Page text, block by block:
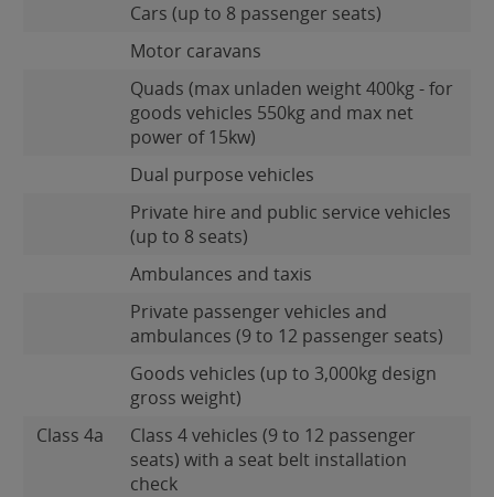
Cars (up to 8 passenger seats)
Motor caravans
Quads (max unladen weight 400kg - for
goods vehicles 550kg and max net
power of 15kw)
Dual purpose vehicles
Private hire and public service vehicles
(up to 8 seats)
Ambulances and taxis
Private passenger vehicles and
ambulances (9 to 12 passenger seats)
Goods vehicles (up to 3,000kg design
gross weight)
Class 4a
Class 4 vehicles (9 to 12 passenger
seats) with a seat belt installation
check